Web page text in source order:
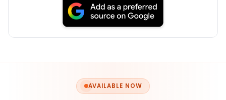
AVAILABLE NOW